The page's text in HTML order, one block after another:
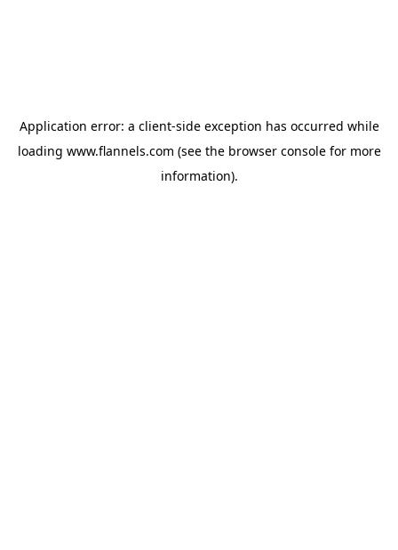
Application error: a client-side exception has occurred while
loading www.flannels.com (see the browser consolefor more
information).